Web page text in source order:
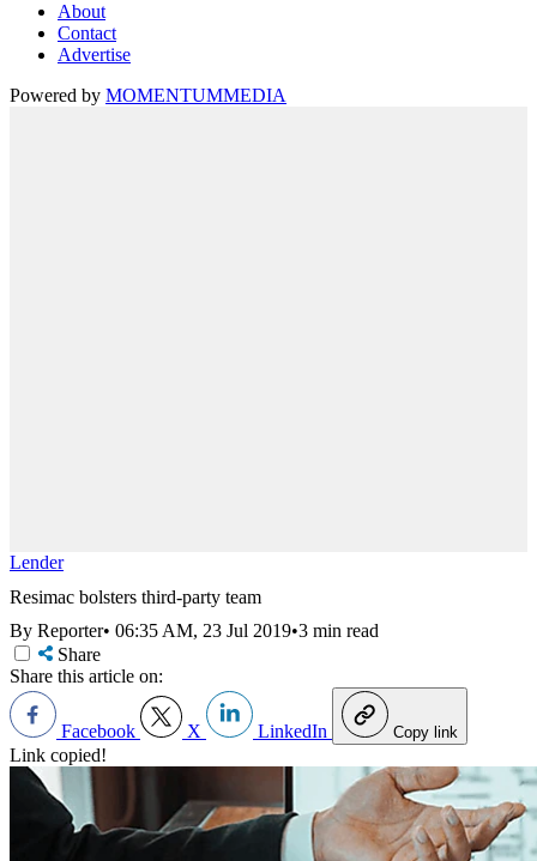
About
Contact
Advertise
Powered by MOMENTUMMEDIA
Lender
Resimac bolsters third-party team
By Reporter• 06:35 AM, 23 Jul 2019•3 min read
Share
Share this article on:
Facebook X LinkedIn Copy link
Link copied!